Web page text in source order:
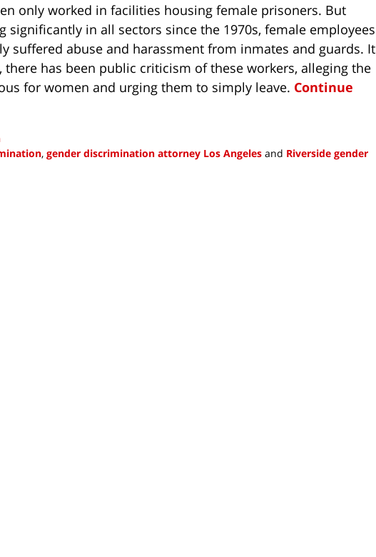
only worked in facilities housing female prisoners. But
significantly in all sectors since the 1970s, female employees
suffered abuse and harassment from inmates and guards. It
there has been public criticism of these workers, alleging the
for women and urging them to simply leave. Continue
, gender discrimination attorney Los Angeles and Riverside gender